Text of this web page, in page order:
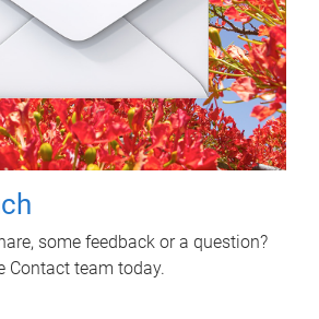
some feedback or a question?
Contact team today.